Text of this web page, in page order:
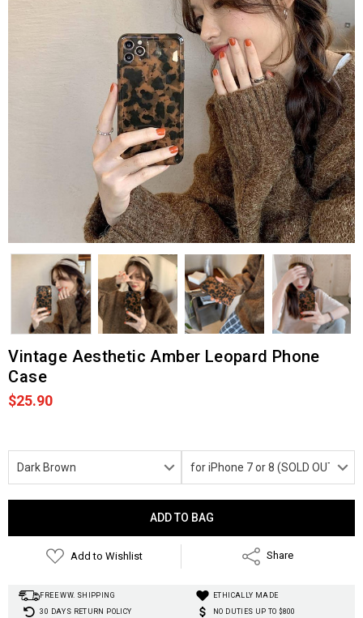
Vintage Aesthetic Amber Leopard Phone
Case
$25.90
Add to Wishlist Share
FREE WW. SHIPPING
ETHICALLY MADE
30 DAYS RETURN POLICY
NO DUTIES UP TO $800